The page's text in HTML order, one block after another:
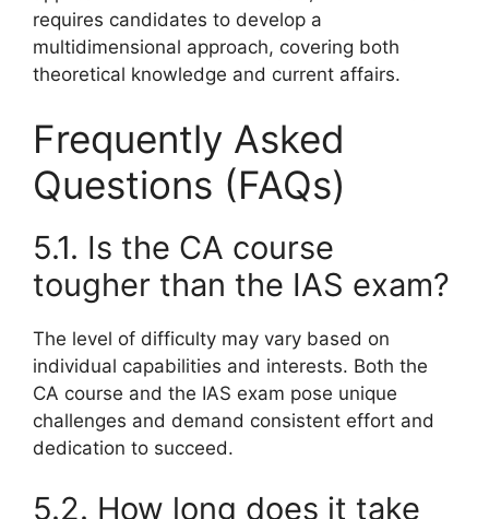
requires candidates to develop a
multidimensional approach, covering both
theoretical knowledge and current affairs.
Frequently Asked
Questions (FAQs)
5.1. Is the CA course
tougher than the IAS exam?
The level of difficulty may vary based on
individual capabilities and interests. Both the
CA course and the IAS exam pose unique
challenges and demand consistent effort and
dedication to succeed.
5.2. How long does it take